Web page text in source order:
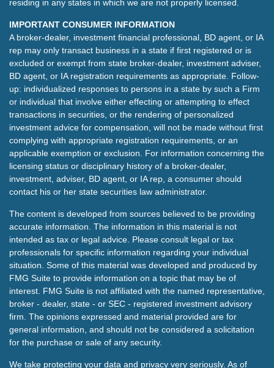
residing in any states in which we are not properly licensed.
IMPORTANT CONSUMER INFORMATION
A broker-dealer, investment financial professional, BD agent, or IA
rep may only transact business in a state if first registered or is
excluded or exempt from state broker-dealer, investment adviser,
BD agent, or IA registration requirements as appropriate. Follow-
up: individualized responses to persons in a state by such a Firm
or individual that involve either effecting or attempting to effect
transactions in securities, or the rendering of personalized
investment advice for compensation, will not be made without first
complying with appropriate registration requirements, or an
applicable exemption or exclusion. For information concerning the
licensing status or disciplinary history of a broker-dealer,
investment, adviser, BD agent, or IA rep, a consumer should
contact his or her state securities law administrator.
The content is developed from sources believed to be providing
accurate information. The information in this material is not
intended as tax or legal advice. Please consult legal or tax
professionals for specific information regarding your individual
situation. Some of this material was developed and produced by
FMG Suite to provide information on a topic that may be of
interest. FMG Suite is not affiliated with the named representative,
broker - dealer, state - or SEC - registered investment advisory
firm. The opinions expressed and material provided are for
general information, and should not be considered a solicitation
for the purchase or sale of any security.
We take protecting your data and privacy very seriously. As of